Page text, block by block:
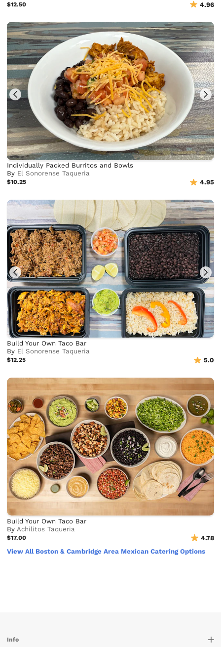
$12.50 4.96
Individually Packed Burritos and Bowls
By El Sonorense Taqueria
$10.25 4.95
Build Your Own Taco Bar
By El Sonorense Taqueria
$12.25 5.0
Build Your Own Taco Bar
By Achilitos Taqueria
$17.00
4.78
View All Boston & Cambridge Area Mexican Catering Options
Info